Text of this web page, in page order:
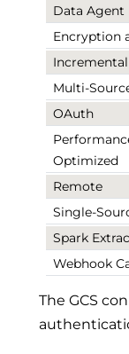
Data Agent
Encryption
Multi-
OAuth
Optimized
Remote
Single-
Spark
Webhook
The GCS